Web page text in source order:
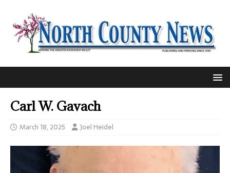
Carl W. Gavach
March 18, 2025 Joel Heidel